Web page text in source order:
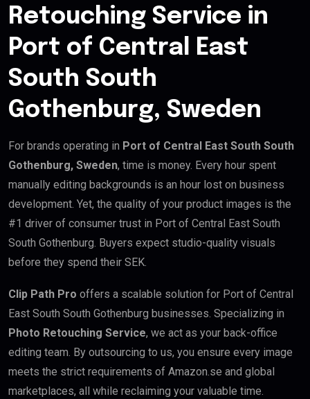
Retouching Service in
Port of Central East
South South
Gothenburg, Sweden
For brands operating in Port of Central East South South
Gothenburg, Sweden, time is money. Every hour spent
manually editing backgrounds is an hour lost on business
development. Yet, the quality of your product images is the
#1 driver of consumer trust in Port of Central East South
South Gothenburg. Buyers expect studio-quality visuals
before they spend their SEK.
Clip Path Pro offers a scalable solution for Port of Central
East South South Gothenburg businesses. Specializing in
Photo Retouching Service, we act as your back-office
editing team. By outsourcing to us, you ensure every image
meets the strict requirements of Amazon.se and global
marketplaces, all while reclaiming your valuable time.